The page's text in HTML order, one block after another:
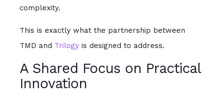
complexity.
This is exactly what the partnership between
TMD and Trilogy is designed to address.
A Shared Focus on Practical
Innovation